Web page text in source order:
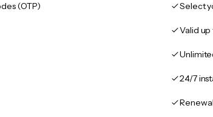
(OTP) Select
Valid up
24/7